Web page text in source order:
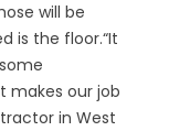
will be
is the floor.“It
makes our job
in West